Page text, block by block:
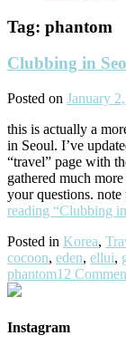
Tag: phantom
Clubbing in
Posted on January
this is actually a
in Seoul. I’ve
“travel” page with
gathered much
your questions.
reading “Clubbing
Posted in Korea,
cocoon, eden, ellui,
phantom12
Instagram